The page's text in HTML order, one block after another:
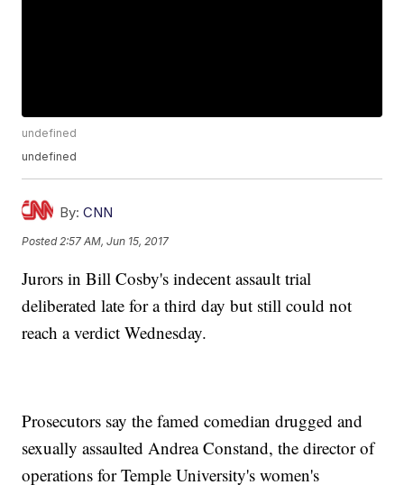
undefined
undefined
By: CNN
Posted 2:57 AM, Jun 15, 2017
Jurors in Bill Cosby's indecent assault trial
deliberated late for a third day but still could not
reach a verdict Wednesday.
Prosecutors say the famed comedian drugged and
sexually assaulted Andrea Constand, the director of
operations for Temple University's women's